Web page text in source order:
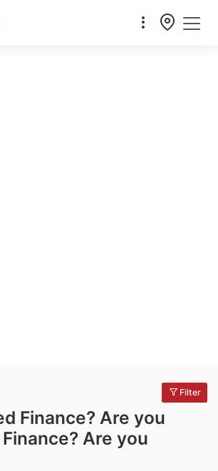
Filter
Finance? Are you
Are you